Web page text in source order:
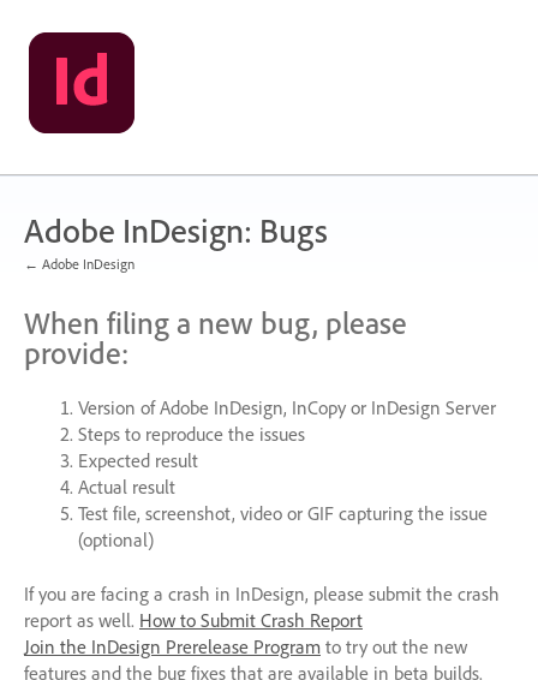
Skip
to
content
Adobe InDesign: Bugs
← Adobe InDesign
When filing a new bug, please
provide:
Version of Adobe InDesign, InCopy or InDesign Server
Steps to reproduce the issues
Expected result
Actual result
Test file, screenshot, video or GIFcapturing the issue
(optional)
If you are facing a crash in InDesign, please submit the crash
report as well. How to Submit Crash Report
Join the InDesign Prerelease Program to try out the new
features and the bug fixes that are available in beta builds.